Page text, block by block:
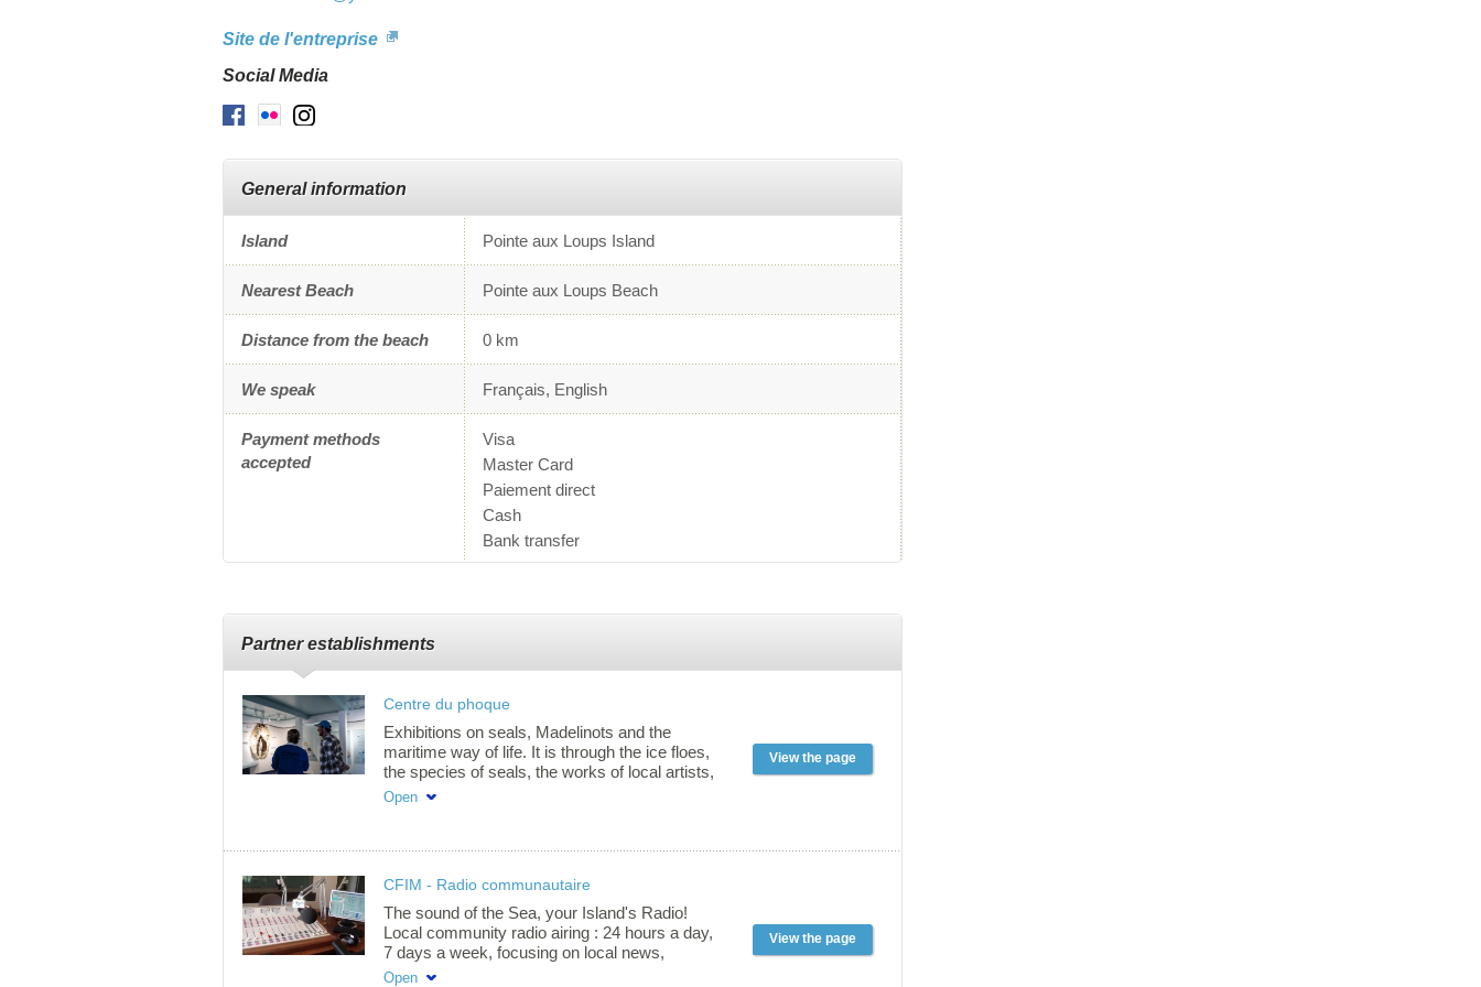
Site de l'entreprise
Social Media
Facebook
Flickr
General information
Island Pointe aux Loups Island
Nearest Beach Pointe aux Loups Beach
Distance from the beach 0 km
We speak Français, English
Payment methods
accepted
Visa
Master Card
Paiement direct
Cash
Bank transfer
Partner establishments
View the page
Centre du phoque
Exhibitions on seals, Madelinots and the
maritime way of life. It is through the ice floes,
the species of seals, the works of local artists,
identity events and traditions that you discover
part of our maritime way of life. Self-guided
over) $7.50 Student (presentation of a card)
free Group rates possible, please contact 418
985-2533 ext. 30
Open
View the page
CFIM - Radio communautaire
The sound of the Sea, your Island's Radio!
Local community radio airing : 24 hours a day,
7 days a week, focusing on local news,
interview and musical content with différent
Open